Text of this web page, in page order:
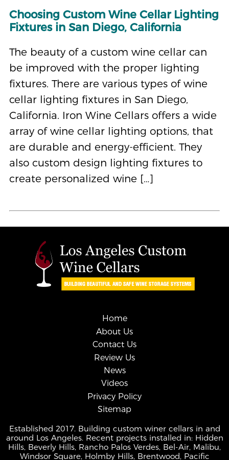
Choosing Custom Wine Cellar Lighting
Fixtures in San Diego, California
The beauty of a custom wine cellar can
be improved with the proper lighting
fixtures. There are various types of wine
cellar lighting fixtures in San Diego,
California. Iron Wine Cellars offers a wide
array of wine cellar lighting options, that
are durable and energy-efficient. They
also custom design lighting fixtures to
create personalized wine […]
Home
About Us
Contact Us
Review Us
News
Videos
Privacy Policy
Sitemap
Established 2017. Building custom winer cellars in and
around Los Angeles. Recent projects installed in: Hidden
Hills, Beverly Hills, Rancho Palos Verdes, Bel-Air, Malibu,
Windsor Square, Holmby Hills, Brentwood, Pacific